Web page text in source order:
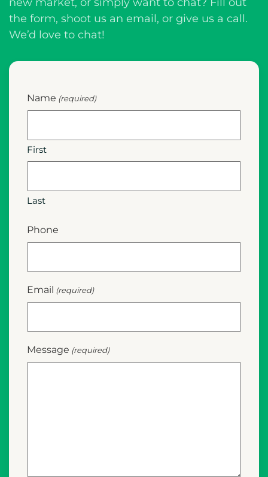
the form, shoot us an email, or give us a call.
We’d love to chat!
Name (required)
First
Last
Phone
Email (required)
Message (required)